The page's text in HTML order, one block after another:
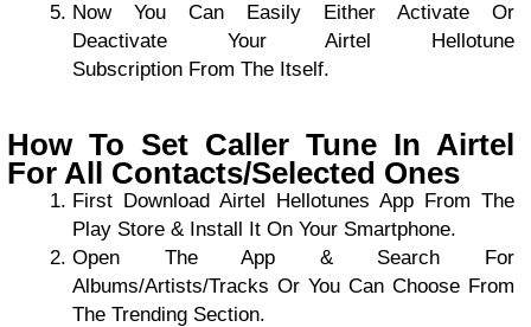
Now You Can Easily Either Activate Or
Deactivate Your Airtel Hellotune
Subscription From The Itself.
How To Set Caller Tune In Airtel
For All Contacts/Selected Ones
First Download Airtel Hellotunes App From The
Play Store & Install It On Your Smartphone.
Open The App & Search For
Albums/Artists/Tracks Or You Can Choose From
The Trending Section.